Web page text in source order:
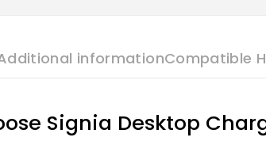
informationCompatible
Signia Desktop